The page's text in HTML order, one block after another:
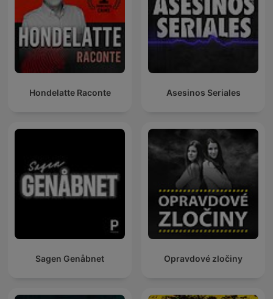
Hondelatte Raconte Asesinos Seriales
Sagen Genåbnet Opravdové zločiny